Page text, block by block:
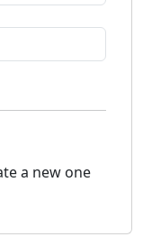
a new one